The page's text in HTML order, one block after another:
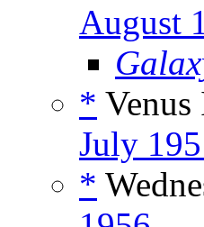
August
*
July
*